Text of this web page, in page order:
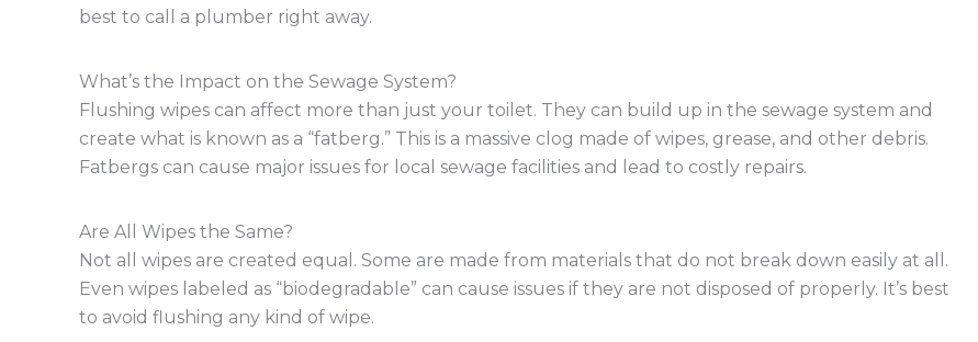
best to call a plumber right away.
What’s the Impact on the Sewage System?
Flushing wipes can affect more than just your toilet. They can build up in the sewage system and
create what is known as a “fatberg.” This is a massive clog made of wipes, grease, and other debris.
Fatbergs can cause major issues for local sewage facilities and lead to costly repairs.
Are All Wipes the Same?
Not all wipes are created equal. Some are made from materials that do not break down easily at all.
Even wipes labeled as “biodegradable” can cause issues if they are not disposed of properly. It’s best
to avoid flushing any kind of wipe.